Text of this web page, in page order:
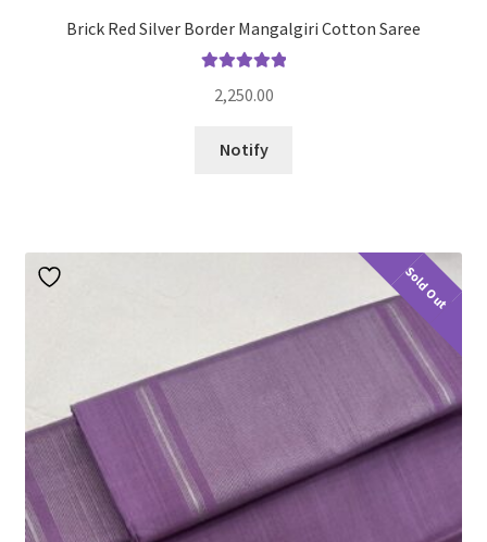
Brick Red Silver Border Mangalgiri Cotton Saree
out of 5
2,250.00
Notify
Sold Out